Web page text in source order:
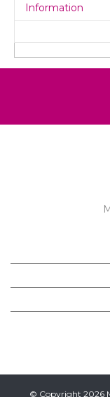
Information
© Copyright 2026